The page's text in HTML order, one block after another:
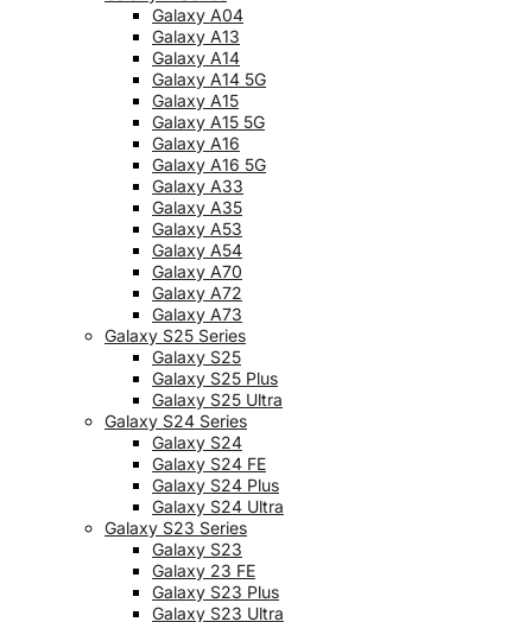
Galaxy A04
Galaxy A13
Galaxy A14
Galaxy A14 5G
Galaxy A15
Galaxy A15 5G
Galaxy A16
Galaxy A16 5G
Galaxy A33
Galaxy A35
Galaxy A53
Galaxy A54
Galaxy A70
Galaxy A72
Galaxy A73
Galaxy S25 Series
Galaxy S25
Galaxy S25 Plus
Galaxy S25 Ultra
Galaxy S24 Series
Galaxy S24
Galaxy S24 FE
Galaxy S24 Plus
Galaxy S24 Ultra
Galaxy S23 Series
Galaxy S23
Galaxy 23 FE
Galaxy S23 Plus
Galaxy S23 Ultra